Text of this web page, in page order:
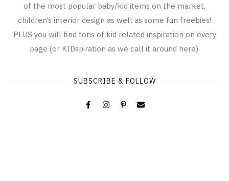
of the most popular baby/kid items on the market,
children’s interior design as well as some fun freebies!
PLUS you will find tons of kid related inspiration on every
page (or KIDspiration as we call it around here).
SUBSCRIBE & FOLLOW